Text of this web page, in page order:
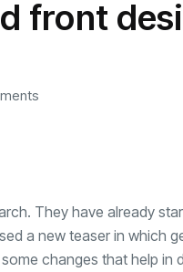
Oil
Justin Jin
front
They have already
a new teaser in which
changes that help in